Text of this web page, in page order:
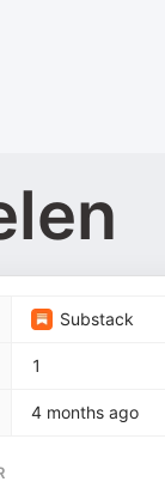
Substack
1
4 months ago